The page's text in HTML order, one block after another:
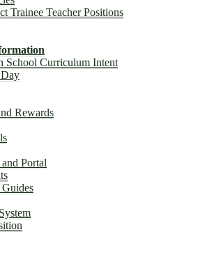
Trainee Teacher Positions
School Curriculum Intent
Rewards
Portal